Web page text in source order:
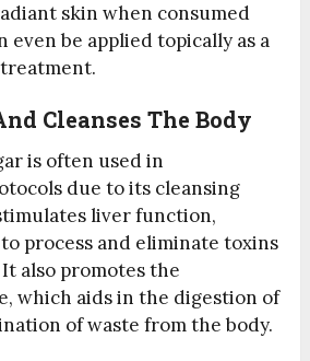
skin when consumed
even be applied topically as a
Cleanses The Body
is often used in
due to its cleansing
liver function,
process and eliminate toxins
also promotes the
which aids in the digestion of
of waste from the body.